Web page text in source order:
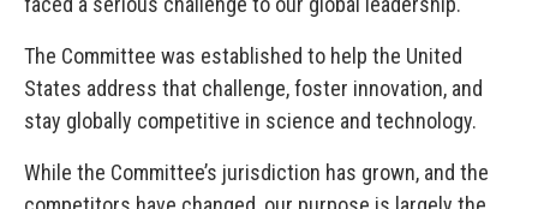
The Committee was established to help the United
States address that challenge, foster innovation, and
stay globally competitive in science and technology.
While the Committee’s jurisdiction has grown, and the